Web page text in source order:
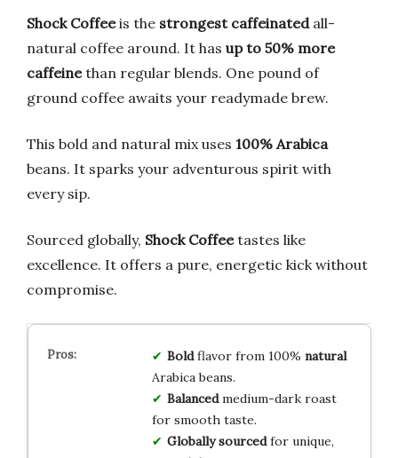
Shock Coffeeis the strongest caffeinatedall-
natural coffee around. It has up to 50% more
caffeinethan regular blends. One pound of
ground coffee awaits your readymade brew.
This bold and natural mix uses 100% Arabica
beans. It sparks your adventurous spirit with
every sip.
Sourced globally, Shock Coffeetastes like
excellence. It offers a pure, energetic kick without
compromise.
Boldflavor from 100% natural
Arabica beans.
Balancedmedium-dark roast
for smooth taste.
Globally sourcedfor unique,